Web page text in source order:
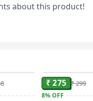
about this product!
₹ 275 ₹ 299
8%OFF